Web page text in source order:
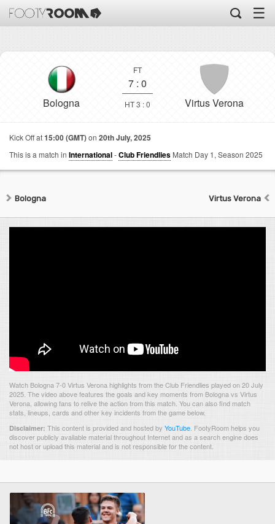
☰
Bologna
FT
7 : 0
HT 3 : 0 Virtus Verona
Kick Off at15:00 (GMT)on 20th July, 2025
This is a match in International-Club Friendlies Match Day 1, Season 2025
Bologna Virtus Verona
Watch Bologna 7-0 Virtus Verona highlights from the Club Friendlies played on 20 July
2025. The video above features the goals and key moments from Bologna vs Virtus
Verona, allowing fans to relive the action from this match. You can also find match
stats, lineups, cards and other key incidents from the game below.
Disclaimer: This content is provided and hosted by YouTube FootyRoom helps you
discover publicly available material throughout Internet and as a search engine does
not host or upload this material and is not responsible for the content.